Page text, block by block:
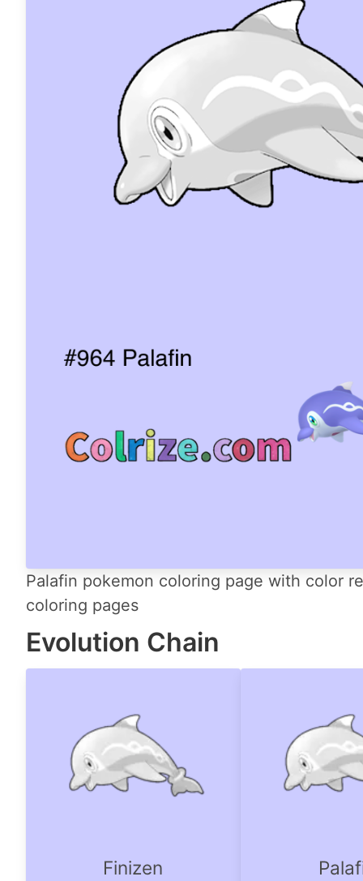
Palafin pokemon coloring page with color
coloring pages
Evolution Chain
Finizen